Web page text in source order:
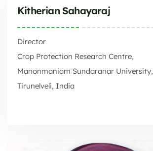
Kitherian Sahayaraj
Director
Crop Protection Research Centre,
Manonmaniam Sundaranar University,
Tirunelveli, India